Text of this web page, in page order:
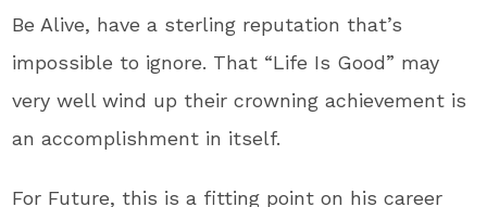
Be Alive, have a sterling reputation that’s
impossible to ignore. That “Life Is Good” may
very well wind up their crowning achievement is
an accomplishment in itself.
For Future, this is a fitting point on his career